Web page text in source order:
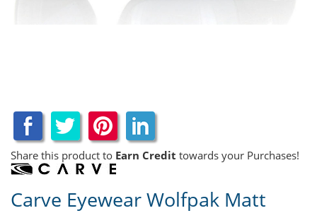
Share this product to Earn Credit towards your Purchases!
Carve Eyewear Wolfpak Matt